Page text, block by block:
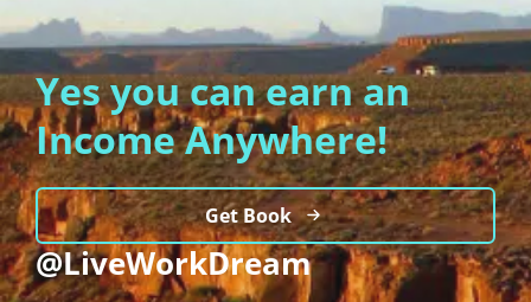
Yes you can earn an
Income Anywhere!
Get Book
@LiveWorkDream